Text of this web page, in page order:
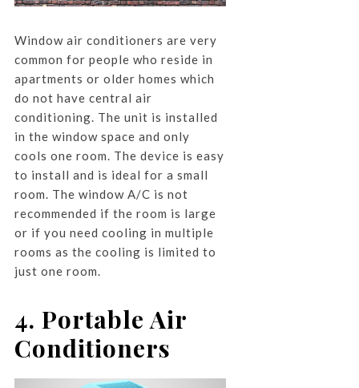
Window air conditioners are very
common for people who reside in
apartments or older homes which
do not have central air
conditioning. The unit is installed
in the window space and only
cools one room. The device is easy
to install and is ideal for a small
room. The window A/C is not
recommended if the room is large
or if you need cooling in multiple
rooms as the cooling is limited to
just one room.
4. Portable Air
Conditioners